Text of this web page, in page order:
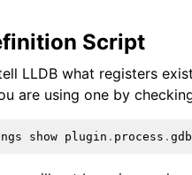
Script
LLDB what registers
are using one by
show plugin . process . gdb